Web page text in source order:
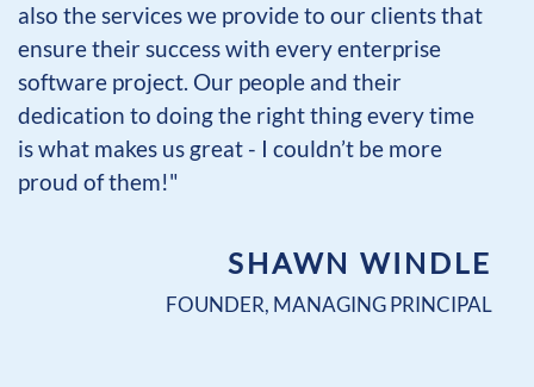
also the services we provide to our clients that
ensure their success with every enterprise
software project. Our people and their
dedication to doing the right thing every time
is what makes us great - I couldn’t be more
proud of them!"
SHAWN WINDLE
FOUNDER, MANAGING PRINCIPAL